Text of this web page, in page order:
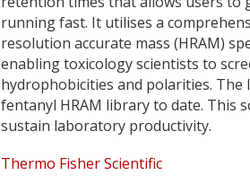
running fast. It utilises a
resolution accurate mass (HRAM)
enabling toxicology scientists to
hydrophobicities and polarities.
fentanyl HRAM library to date. This
sustain laboratory productivity.
Thermo Fisher Scientific